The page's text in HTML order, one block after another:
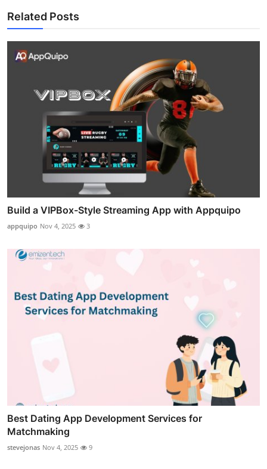
Related Posts
Build a VIPBox-Style Streaming App with Appquipo
appquipo Nov 4, 2025 3
Best Dating App Development Services for
Matchmaking
stevejonas Nov 4, 2025 9